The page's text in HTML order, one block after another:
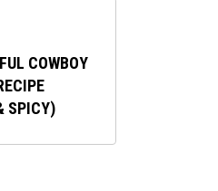
COWBOY
SPICY)